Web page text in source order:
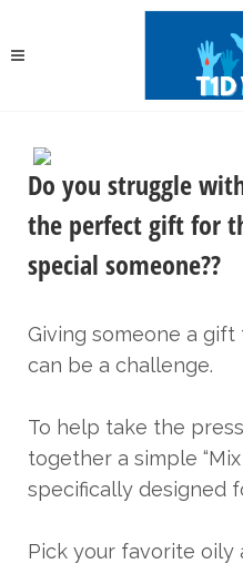
Do you struggle
the perfect gift for
special someone??
Giving someone a
can be a challenge.
To help take the
together a simple
specifically designed
Pick your favorite oily